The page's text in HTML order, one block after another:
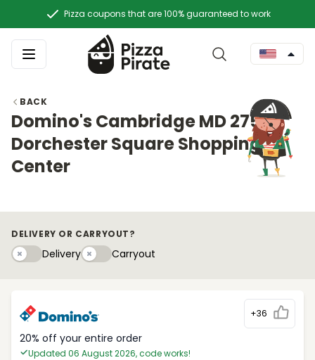
Pizza coupons that are 100% guaranteed to work
BACK
Domino's Cambridge MD 2753
Dorchester Square Shopping
Center
DELIVERY OR CARRYOUT?
DeliveryDeliveryCarryouty
Carryout
+36
20% off your entire order
Updated 06 August 2026, code works!